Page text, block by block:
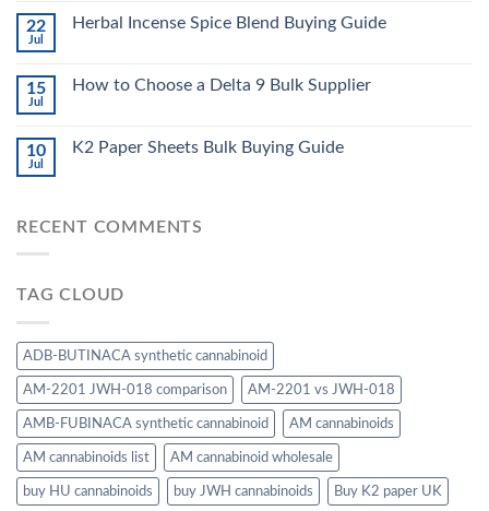
22
Jul
Herbal Incense Spice Blend Buying Guide
15
Jul
How to Choose a Delta 9 Bulk Supplier
10
Jul
K2 Paper Sheets Bulk Buying Guide
RECENT COMMENTS
TAG CLOUD
ADB-BUTINACA synthetic cannabinoid
AM-2201 JWH-018 comparison AM-2201 vs JWH-018
AMB-FUBINACA synthetic cannabinoid AM cannabinoids
AM cannabinoids list AM cannabinoid wholesale
buy HU cannabinoids buy JWH cannabinoids Buy K2 paper UK